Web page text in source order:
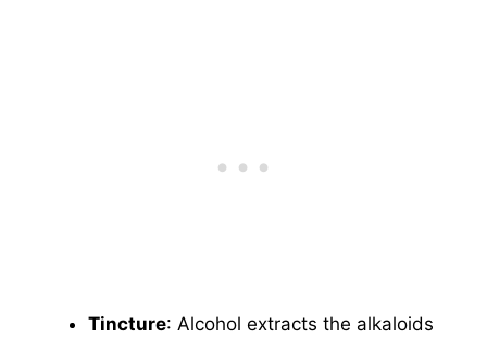
Tincture: Alcohol extracts the alkaloids